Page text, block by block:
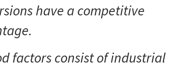
have a competitive
factors consist of industrial